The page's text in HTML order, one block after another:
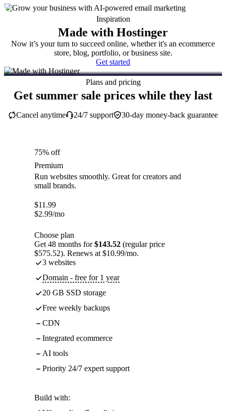
Inspiration
Made with Hostinger
Now it’s your turn to succeed online, whether it's an ecommerce
store, blog, portfolio, or business site.
Get started
Plans and pricing
Get summer sale prices while they last
30-day money-back guarantee
Cancel anytime 24/7 support
75% off
Premium
Run websites smoothly. Great for creators and
small brands.
$11.99
$2.99/mo
Choose plan
Get 48 months for$143.52 (regular price
$575.52). Renews at $10.99/mo.
3 websites
Domain - free for 1 year
20 GB SSD storage
Free weekly backups
CDN
Integrated ecommerce
AI tools
Priority 24/7 expert support
Build with: